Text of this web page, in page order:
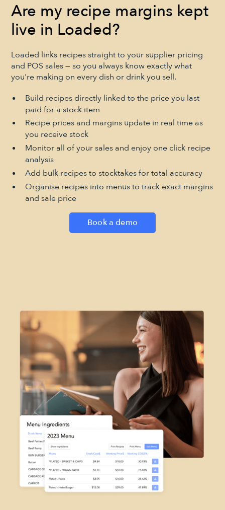
Are my recipe margins kept
live in Loaded?
Loaded links recipes straight to your supplier pricing
and POS sales — so you always know exactly what
you're making on every dish or drink you sell.
Build recipes directly linked to the price you last
paid for a stock item
Recipe prices and margins update in real time as
you receive stock
Monitor all of your sales and enjoy one click recipe
analysis
Add bulk recipes to stocktakes for total accuracy
Organise recipes into menus to track exact margins
and sale price
Book a demo